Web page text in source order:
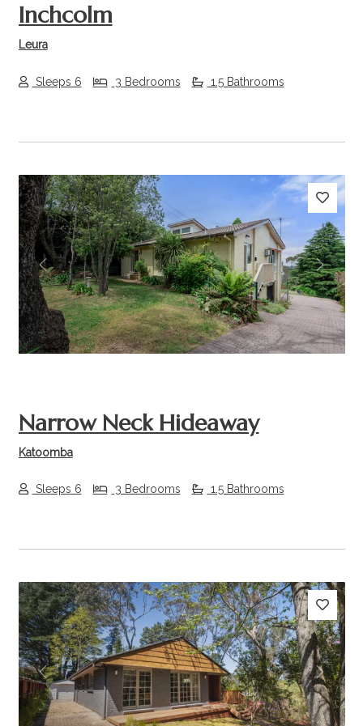
Inchcolm
Leura
Sleeps 6 3 Bedrooms 1.5 Bathrooms
Previous Next
Narrow Neck Hideaway
Katoomba
Sleeps 6 3 Bedrooms 1.5 Bathrooms
Previous Next